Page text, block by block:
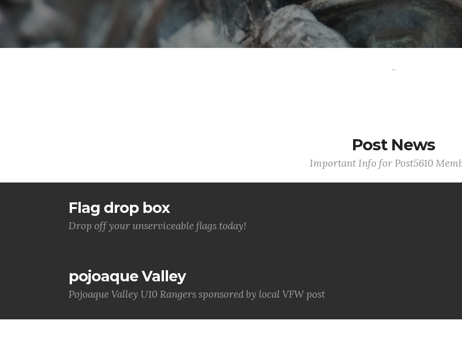
-
Post News
Important Info for Post5610
Flag drop box
Drop off your unserviceable flags today!
pojoaque Valley
Pojoaque Valley U10 Rangers sponsored by local VFW post